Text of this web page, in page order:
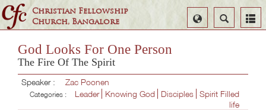
Christian Fellowship
Church, Bangalore
Search
Select
Language
God Looks For One Person
The Fire Of The Spirit
Speaker : Zac Poonen
Categories : Leader Knowing God Disciples Spirit Filled
life